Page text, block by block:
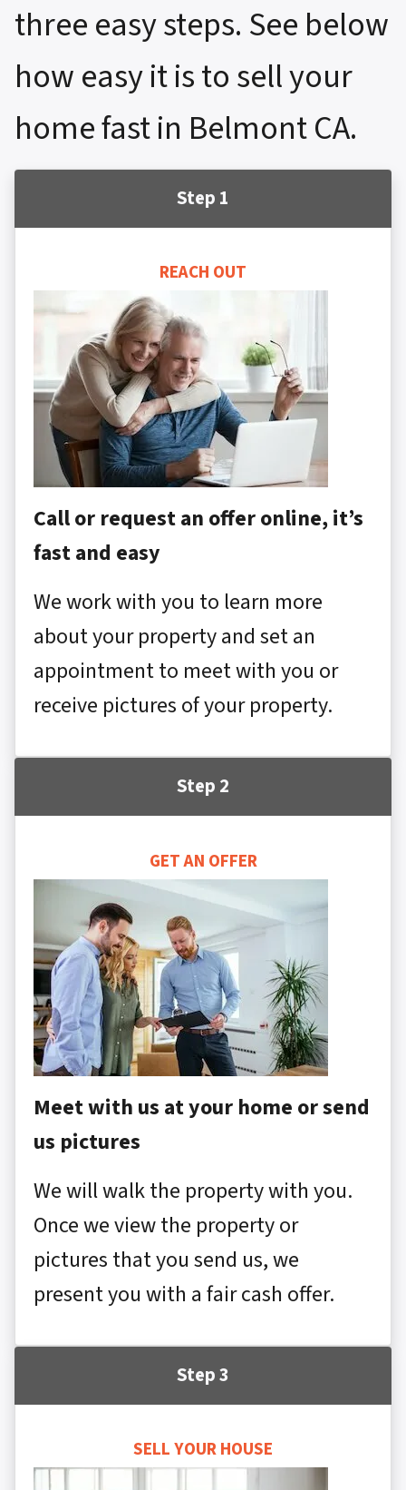
three easy steps. See below
how easy it is to sell your
home fast in Belmont CA.
Step 1
REACH OUT
Call or request an offer online, it’s
fast and easy
We work with you to learn more
about your property and set an
appointment to meet with you or
receive pictures of your property.
Step 2
GET AN OFFER
Meet with us at your home or send
us pictures
We will walk the property with you.
Once we view the property or
pictures that you send us, we
present you with a fair cash offer.
Step 3
SELL YOUR HOUSE